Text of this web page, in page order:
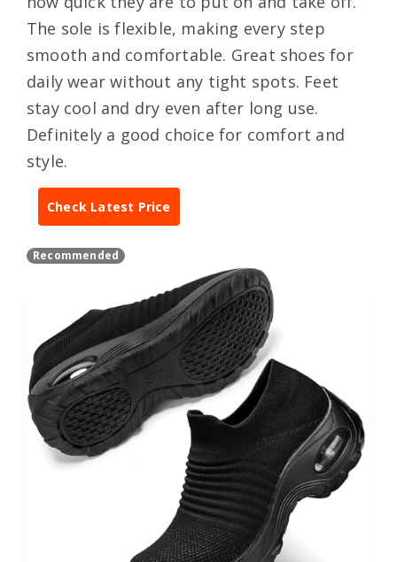
The sole is flexible, making every step
smooth and comfortable. Great shoes for
daily wear without any tight spots. Feet
stay cool and dry even after long use.
Definitely a good choice for comfort and
style.
Check Latest Price
Recommended